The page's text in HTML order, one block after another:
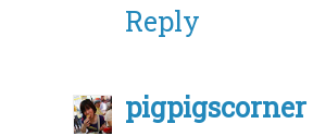
Reply
pigpigscorner